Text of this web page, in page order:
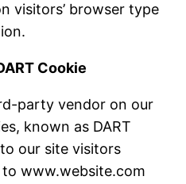
visitors’ browser type
Cookie
party vendor on our
known as DART
our site visitors
www.website.com